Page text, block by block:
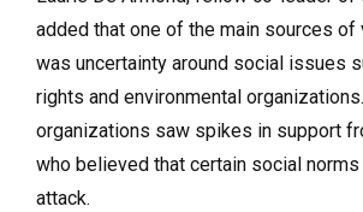
added that one of the main sources
was uncertainty around social issues
rights and environmental
organizations saw spikes in support
who believed that certain social
attack.